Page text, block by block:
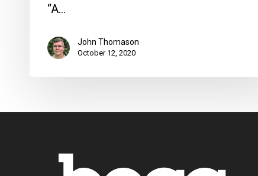
“A…
John Thomason
October 12, 2020